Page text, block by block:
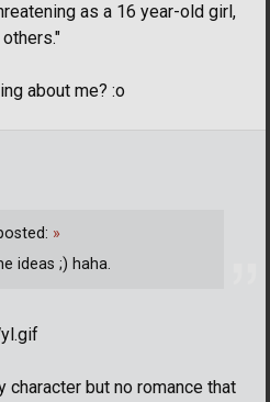
as a 16 year-old girl,
about me? :o
character but no romance that
»
ideas ;) haha.